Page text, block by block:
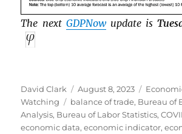
The next GDPNowupdate is
Author
David Clark
Posted
on
August 8, 2023
Watching
Tags
balance of trade, Bureau of
Analysis, Bureau of Labor Statistics,
economic data,economic indicator,